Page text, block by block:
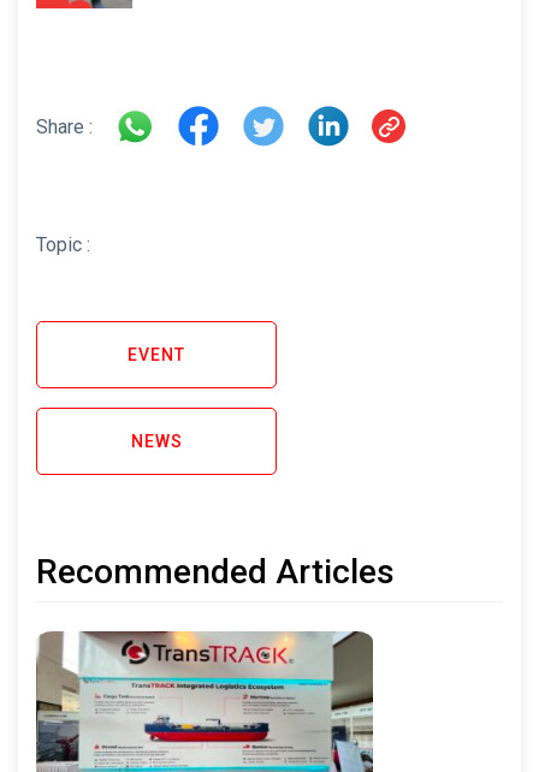
Share :
Topic :
EVENT
NEWS
Recommended Articles